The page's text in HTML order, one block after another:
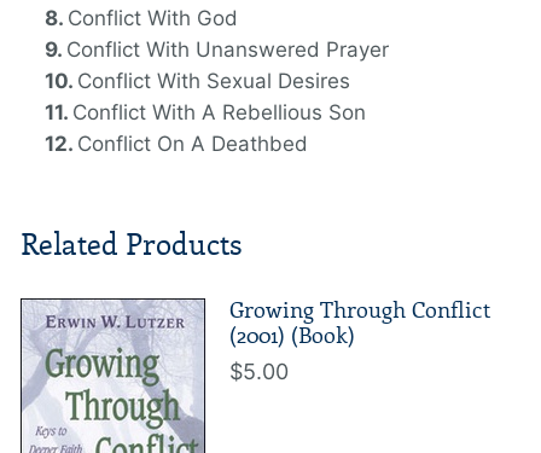
Conflict With God
Conflict With Unanswered Prayer
Conflict With Sexual Desires
Conflict With A Rebellious Son
Conflict On A Deathbed
Related Products
Growing Through Conflict
(2001) (Book)
$5.00